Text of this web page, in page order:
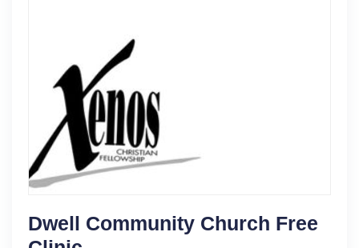
Dwell Community Church Free